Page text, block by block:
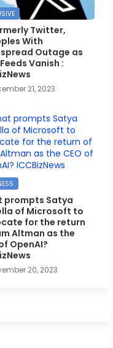
Twitter,
With
Outage as
Vanish :
21, 2023
prompts Satya
of Microsoft to
for the return
Altman as the
OpenAI?
20, 2023